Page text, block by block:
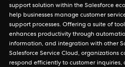
support solution within the Salesforce
help businesses manage customer
support processes. Offering a suite of
enhances productivity through
information, and integration with other
Salesforce Service Cloud, organizations
respond efficiently to customer inquiries,